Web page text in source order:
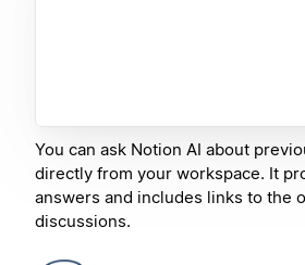
You can ask Notion AI about
directly from your workspace. It
answers and includes links to the
discussions.